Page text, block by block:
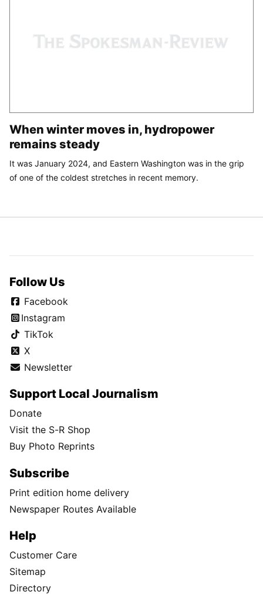
When winter moves in, hydropower
remains steady
It was January 2024, and Eastern Washington was in the grip
of one of the coldest stretches in recent memory.
Follow Us
Facebook
Instagram
TikTok
X
Newsletter
Support Local Journalism
Donate
Visit the S-R Shop
Buy Photo Reprints
Subscribe
Print edition home delivery
Newspaper Routes Available
Help
Customer Care
Sitemap
Directory